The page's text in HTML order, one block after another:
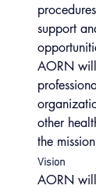
support
AORN
other
the
Vision
AORN